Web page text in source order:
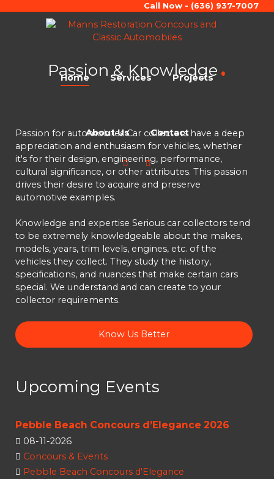
Call Now - (636) 937-7007
Home Services Projects
About Us Contact
Passion & Knowledge
Passion for automobiles Car collectors have a deep
appreciation and enthusiasm for vehicles, whether
it's for their design, engineering, performance,
cultural significance, or other attributes. This passion
drives their desire to acquire and preserve
automotive examples.
Knowledge and expertise Serious car collectors tend
to be extremely knowledgeable about the makes,
models, years, trim levels, engines, etc. of the
vehicles they collect. They study the history,
specifications, and nuances that make certain cars
special. We understand and can create to your
collector requirements.
Know Us Better
Upcoming Events
Pebble Beach Concours d’Elegance 2026
08-11-2026
Concours & Events
Pebble Beach Concours d'Elegance